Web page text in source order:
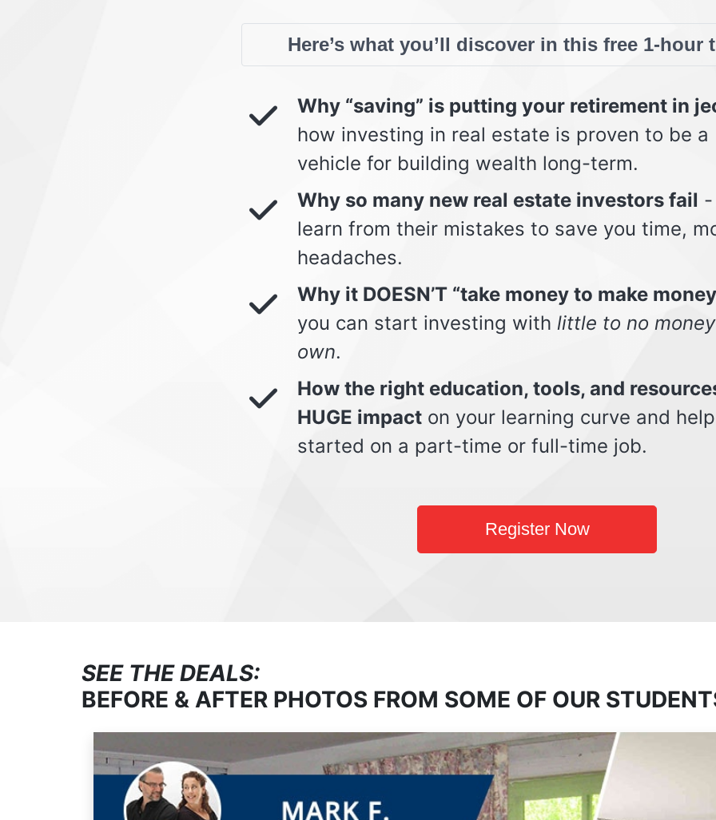
Here’s what you’ll discover in this free 1-hour
Why “saving” is putting your retirement in
how investing in real estate is proven to be
vehicle for building wealth long-term.
Why so many new real estate investors fail -
learn from their mistakes to save you time,
headaches.
Why it DOESN’T “take money to make
you can start investing with little to no
own.
How the right education, tools, and
HUGE impact on your learning curve and
started on a part-time or full-time job.
Register Now
SEE THE DEALS:
BEFORE & AFTER PHOTOS FROM SOME OF OUR